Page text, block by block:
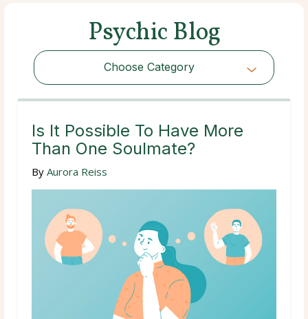
Psychic Blog
Choose Category
Choose Category
Is It Possible To Have More
Than One Soulmate?
By Aurora Reiss